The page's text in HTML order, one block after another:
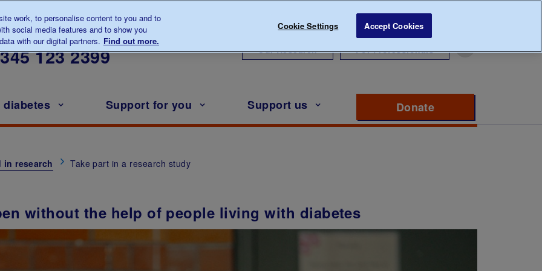
to us about diabetes
123 2399 Our Research For Professionals
Support for you Support us Donate
in research Take part in a research study
without the help of people living with diabetes
work, to personalise content to you and to
social media features and to show you
with our digital partners. Find out more.
Cookie Settings Accept Cookies